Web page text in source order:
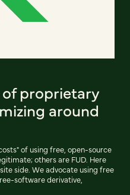
proprietary
around
of using free, open-source
others are FUD. Here
side. We advocate using free
software derivative,